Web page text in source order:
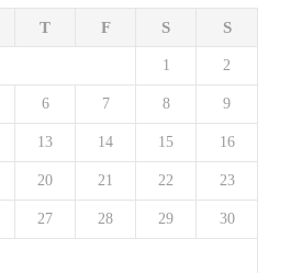
T F S S
1 2
6 7 8 9
13 14 15 16
20 21 22 23
27 28 29 30